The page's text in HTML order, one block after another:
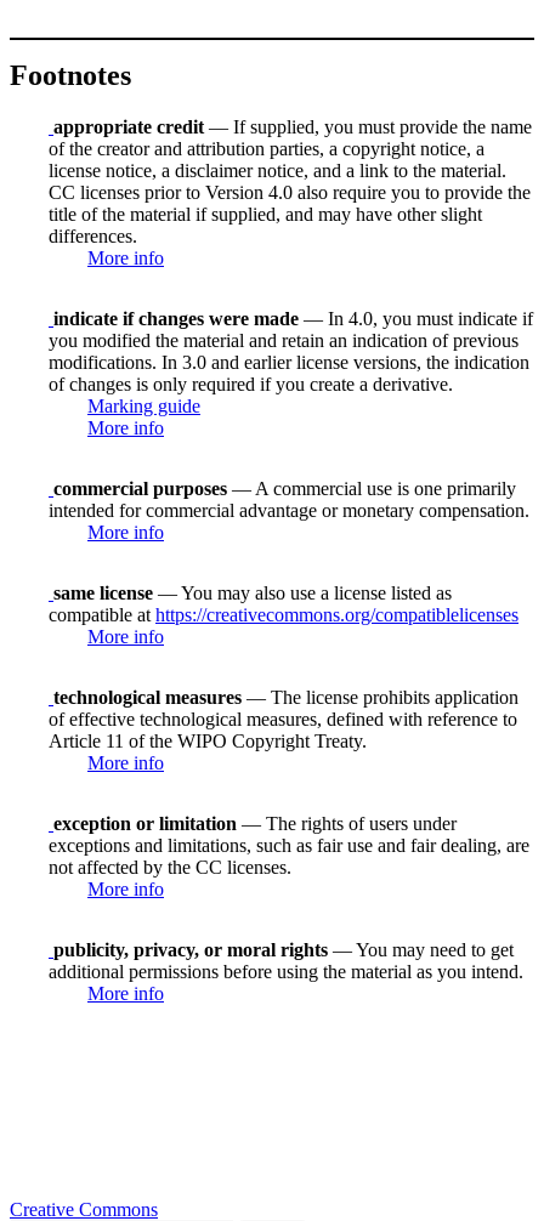
Footnotes
appropriate credit — If supplied, you must provide the name
of the creator and attribution parties, a copyright notice, a
license notice, a disclaimer notice, and a link to the material.
CC licenses prior to Version 4.0 also require you to provide the
title of the material if supplied, and may have other slight
differences.
More info
indicate if changes were made — In 4.0, you must indicate if
you modified the material and retain an indication of previous
modifications. In 3.0 and earlier license versions, the indication
of changes is only required if you create a derivative.
Marking guide
More info
commercial purposes — A commercial use is one primarily
intended for commercial advantage or monetary compensation.
More info
same license — You may also use a license listed as
compatible at https://creativecommons.org/compatiblelicenses
More info
technological measures — The license prohibits application
of effective technological measures, defined with reference to
Article 11 of the WIPO Copyright Treaty.
More info
exception or limitation — The rights of users under
exceptions and limitations, such as fair use and fair dealing, are
not affected by the CC licenses.
More info
publicity, privacy, or moral rights — You may need to get
additional permissions before using the material as you intend.
More info
Creative Commons